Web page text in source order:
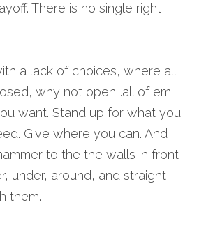
There is no single right
a lack of choices, where all
why not open...all of em.
want. Stand up for what you
Give where you can. And
to the the walls in front
under, around, and straight
them.